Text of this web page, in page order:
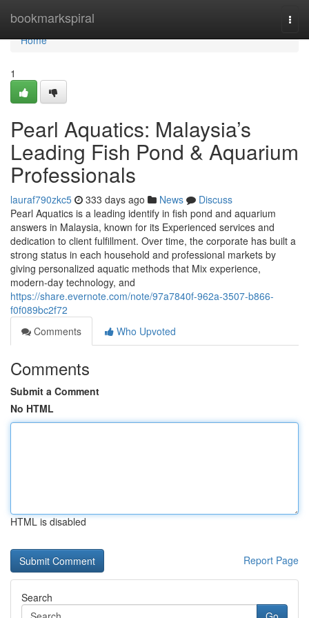
bookmarkspiral
Home
Home
1
Pearl Aquatics: Malaysia’s
Leading Fish Pond & Aquarium
Professionals
lauraf790zkc5 333 days ago News
Discuss
Pearl Aquatics is a leading identify in fish pond and aquarium
answers in Malaysia, known for its Experienced services and
dedication to client fulfillment. Over time, the corporate has built a
strong status in each household and professional markets by
giving personalized aquatic methods that Mix experience,
modern-day technology, and
https://share.evernote.com/note/97a7840f-962a-3507-b866-
f0f089bc2f72
Comments
Who Upvoted
Comments
Submit a Comment
No HTML
HTML is disabled
Report Page
Search